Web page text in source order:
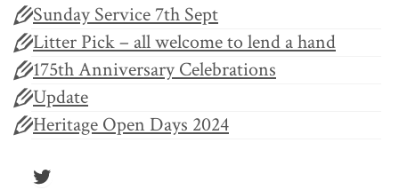
Sunday Service 7th Sept
Litter Pick – all welcome to lend a hand
175th Anniversary Celebrations
Update
Heritage Open Days 2024
Twitter